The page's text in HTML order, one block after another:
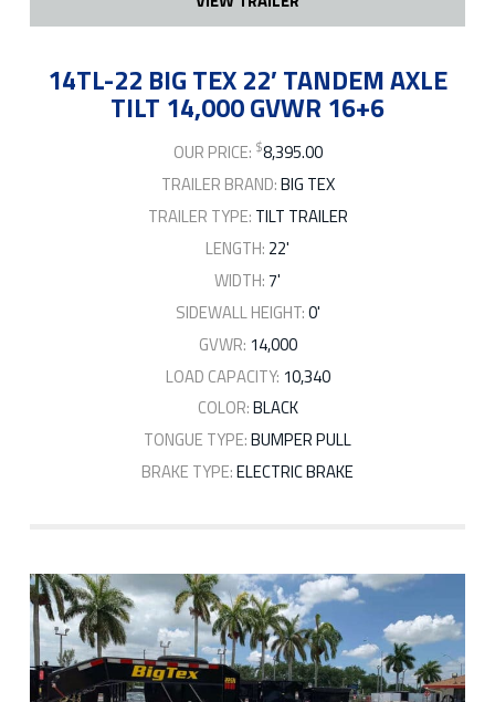
14TL-22 BIG TEX 22′ TANDEM AXLE
TILT 14,000 GVWR 16+6
OUR PRICE: $8,395.00
TRAILER BRAND:BIG TEX
TRAILER TYPE: TILT TRAILER
LENGTH: 22'
WIDTH:7'
SIDEWALL HEIGHT:0'
GVWR: 14,000
LOAD CAPACITY: 10,340
COLOR:BLACK
TONGUE TYPE:BUMPER PULL
BRAKE TYPE:ELECTRIC BRAKE